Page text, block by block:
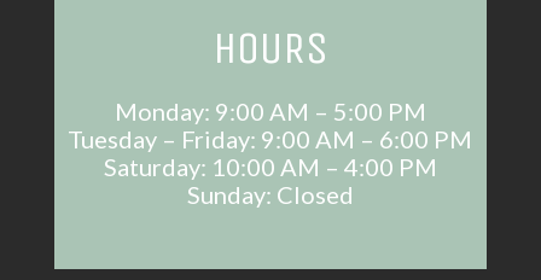
HOURS
Monday: 9:00 AM – 5:00 PM
Tuesday – Friday: 9:00 AM – 6:00 PM
Saturday: 10:00 AM – 4:00 PM
Sunday: Closed